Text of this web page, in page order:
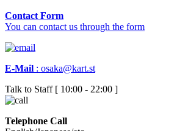
Contact Form
You can contact us through the form
E-Mail : osaka@kart.st
Talk to Staff [ 10:00 - 22:00 ]
Telephone Call